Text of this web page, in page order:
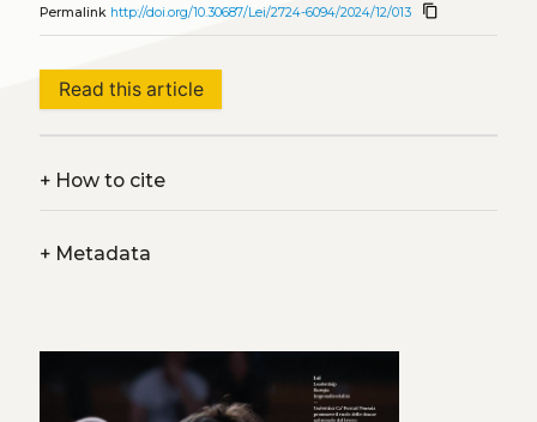
Permalink http://doi.org/10.30687/Lei/2724-6094/2024/12/013 content_copy
Read this article
+How to cite
+Metadata